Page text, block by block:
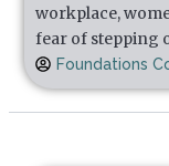
workplace,
fear of stepping
Foundations